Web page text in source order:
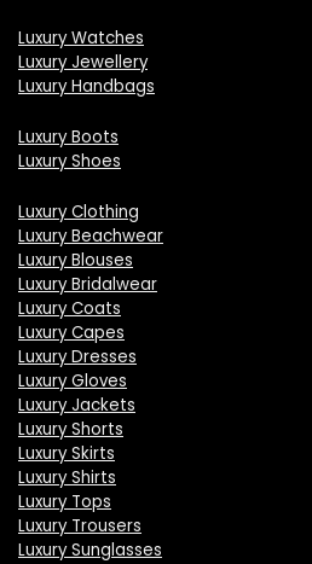
Luxury Watches
Luxury Jewellery
Luxury Handbags
Luxury Boots
Luxury Shoes
Luxury Clothing
Luxury Beachwear
Luxury Blouses
Luxury Bridalwear
Luxury Coats
Luxury Capes
Luxury Dresses
Luxury Gloves
Luxury Jackets
Luxury Shorts
Luxury Skirts
Luxury Shirts
Luxury Tops
Luxury Trousers
Luxury Sunglasses